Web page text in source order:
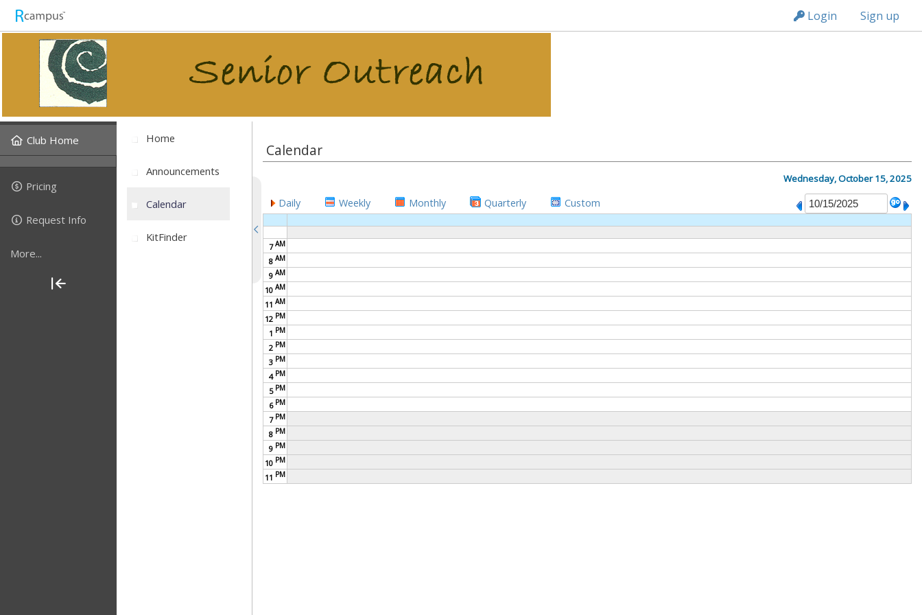
Login Sign up
Club Home
Pricing
Request Info
More...
Home
Announcements
Calendar
KitFinder
Calendar
Daily Weekly Monthly Quarterly Custom
Wednesday, October 15, 2025
7AM
8 AM
9 AM
10 AM
11 AM
12 PM
1 PM
2 PM
3 PM
4 PM
5 PM
6 PM
7 PM
8 PM
9 PM
10 PM
11 PM